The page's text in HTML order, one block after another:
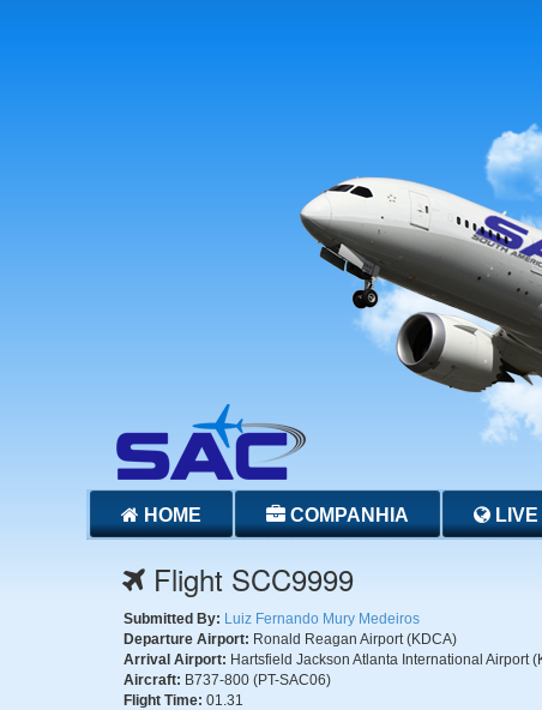
HOME COMPANHIA
Flight SCC9999
Submitted By: Luiz Fernando Mury Medeiros
Departure Airport: Ronald Reagan Airport (KDCA)
Arrival Airport: Hartsfield Jackson Atlanta International Airport
Aircraft: B737-800 (PT-SAC06)
Flight Time: 01.31